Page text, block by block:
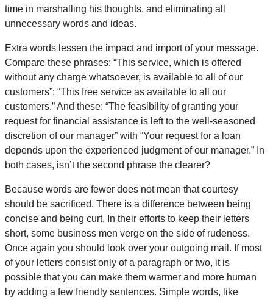
time in marshalling his thoughts, and eliminating all
unnecessary words and ideas.
Extra words lessen the impact and import of your message.
Compare these phrases: “This service, which is offered
without any charge whatsoever, is available to all of our
customers”; “This free service as available to all our
customers.” And these: “The feasibility of granting your
request for financial assistance is left to the well-seasoned
discretion of our manager” with “Your request for a loan
depends upon the experienced judgment of our manager.” In
both cases, isn’t the second phrase the clearer?
Because words are fewer does not mean that courtesy
should be sacrificed. There is a difference between being
concise and being curt. In their efforts to keep their letters
short, some business men verge on the side of rudeness.
Once again you should look over your outgoing mail. If most
of your letters consist only of a paragraph or two, it is
possible that you can make them warmer and more human
by adding a few friendly sentences. Simple words, like